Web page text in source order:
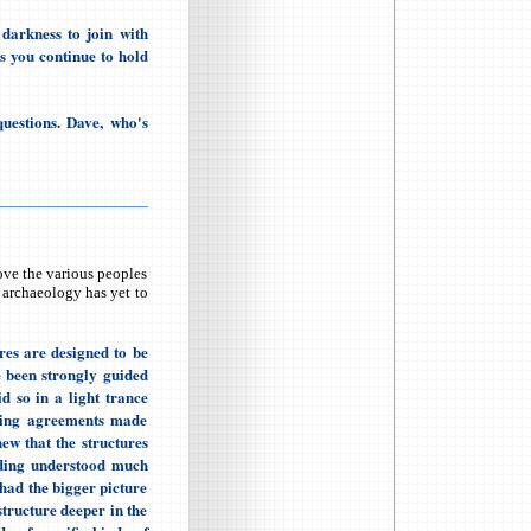
to join with
you continue to hold
Dave, who's
the various peoples
has yet to
are designed to be
strongly guided
so in a light trance
agreements made
that the structures
understood much
the bigger picture
deeper in the